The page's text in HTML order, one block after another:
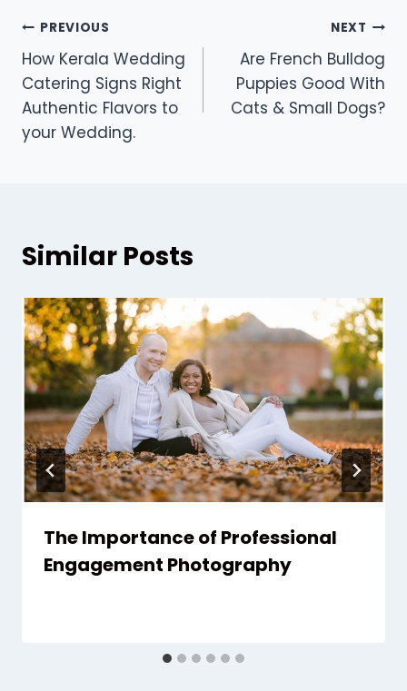
Post
navigation
PREVIOUS
How Kerala Wedding
Catering Signs Right
Authentic Flavors to
your Wedding.
NEXT
Are French Bulldog
Puppies Good With
Cats & Small Dogs?
Similar Posts
The Importance of Professional
Engagement Photography